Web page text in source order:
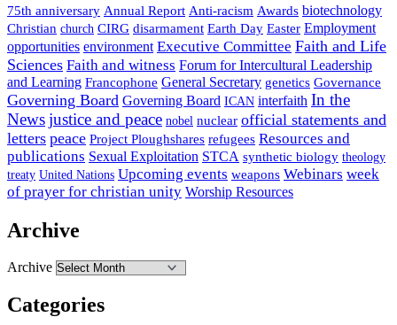
75th anniversary Annual Report Anti-racism Awards biotechnology
Christian church CIRG disarmament Earth Day Easter Employment
opportunities environment Executive Committee Faith and Life
Sciences Faith and witness Forum for Intercultural Leadership
and Learning Francophone General Secretary genetics Governance
Governing Board Governing Board ICAN interfaith In the
Newsjustice and peace nobel nuclear official statements and
letters peace Project Ploughshares refugees Resources and
publications Sexual Exploitation STCA synthetic biology theology
treaty United Nations Upcoming events weapons Webinars week
of prayer for christian unity Worship Resources
Archive
Archive
Categories